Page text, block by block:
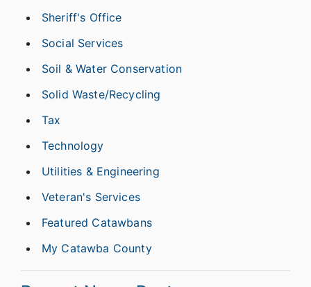
Sheriff's Office
Social Services
Soil & Water Conservation
Solid Waste/Recycling
Tax
Technology
Utilities & Engineering
Veteran's Services
Featured Catawbans
My Catawba County